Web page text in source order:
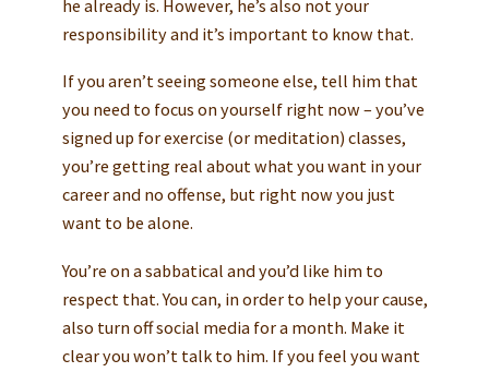
he already is. However, he’s also not your
responsibility and it’s important to know that.
If you aren’t seeing someone else, tell him that
you need to focus on yourself right now – you’ve
signed up for exercise (or meditation) classes,
you’re getting real about what you want in your
career and no offense, but right now you just
want to be alone.
You’re on a sabbatical and you’d like him to
respect that. You can, in order to help your cause,
also turn off social media for a month. Make it
clear you won’t talk to him. If you feel you want